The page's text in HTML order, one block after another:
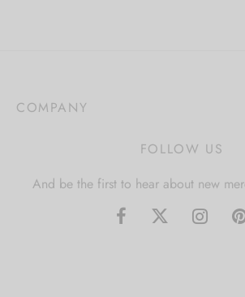
COMPANY
FOLLOW US
And be the first to hear about new